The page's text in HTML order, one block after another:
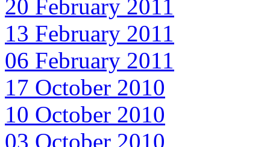
20 February 2011
13 February 2011
06 February 2011
17 October 2010
10 October 2010
03 October 2010